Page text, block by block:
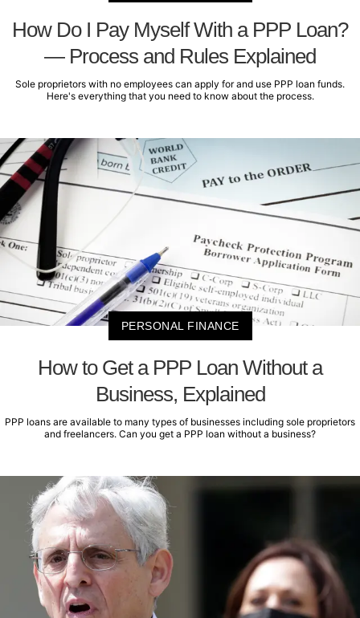
How Do I Pay Myself With a PPP Loan?
— Process and Rules Explained
Sole proprietors with no employees can apply for and use PPP loan funds.
Here's everything that you need to know about the process.
PERSONAL FINANCE
How to Get a PPP Loan Without a
Business, Explained
PPP loans are available to many types of businesses including sole proprietors
and freelancers. Can you get a PPP loan without a business?